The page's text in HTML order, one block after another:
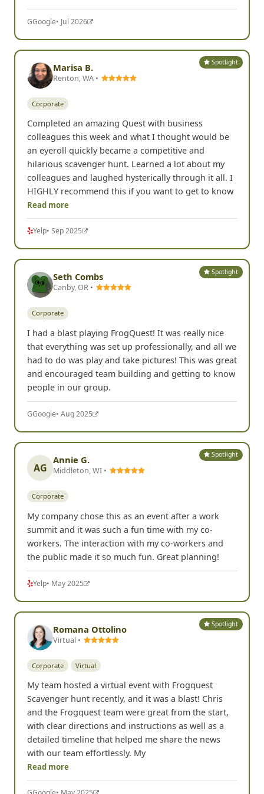
GGoogle• Jul 2026
Spotlight
Marisa B.
Renton, WA •
Corporate
Completed an amazing Quest with business
colleagues this week and what I thought would be
an eyeroll quickly became a competitive and
hilarious scavenger hunt. Learned a lot about my
colleagues and laughed hysterically through it all. I
HIGHLY recommend this if you want to get to know
Read more
Yelp• Sep 2025
Spotlight
Seth Combs
Canby, OR •
Corporate
I had a blast playing FrogQuest! It was really nice
that everything was set up professionally, and all we
had to do was play and take pictures! This was great
and encouraged team building and getting to know
people in our group.
GGoogle• Aug 2025
Spotlight
AG
Annie G.
Middleton, WI •
Corporate
My company chose this as an event after a work
summit and it was such a fun time with my co-
workers. The interaction with my co-workers and
the public made it so much fun. Great planning!
Yelp• May 2025
Spotlight
Romana Ottolino
Virtual •
Corporate Virtual
My team hosted a virtual event with Frogquest
Scavenger hunt recently, and it was a blast! Chris
and the Frogquest team were great from the start,
with clear directions and instructions as well as a
detailed timeline that helped me share the news
with our team effortlessly. My
Read more